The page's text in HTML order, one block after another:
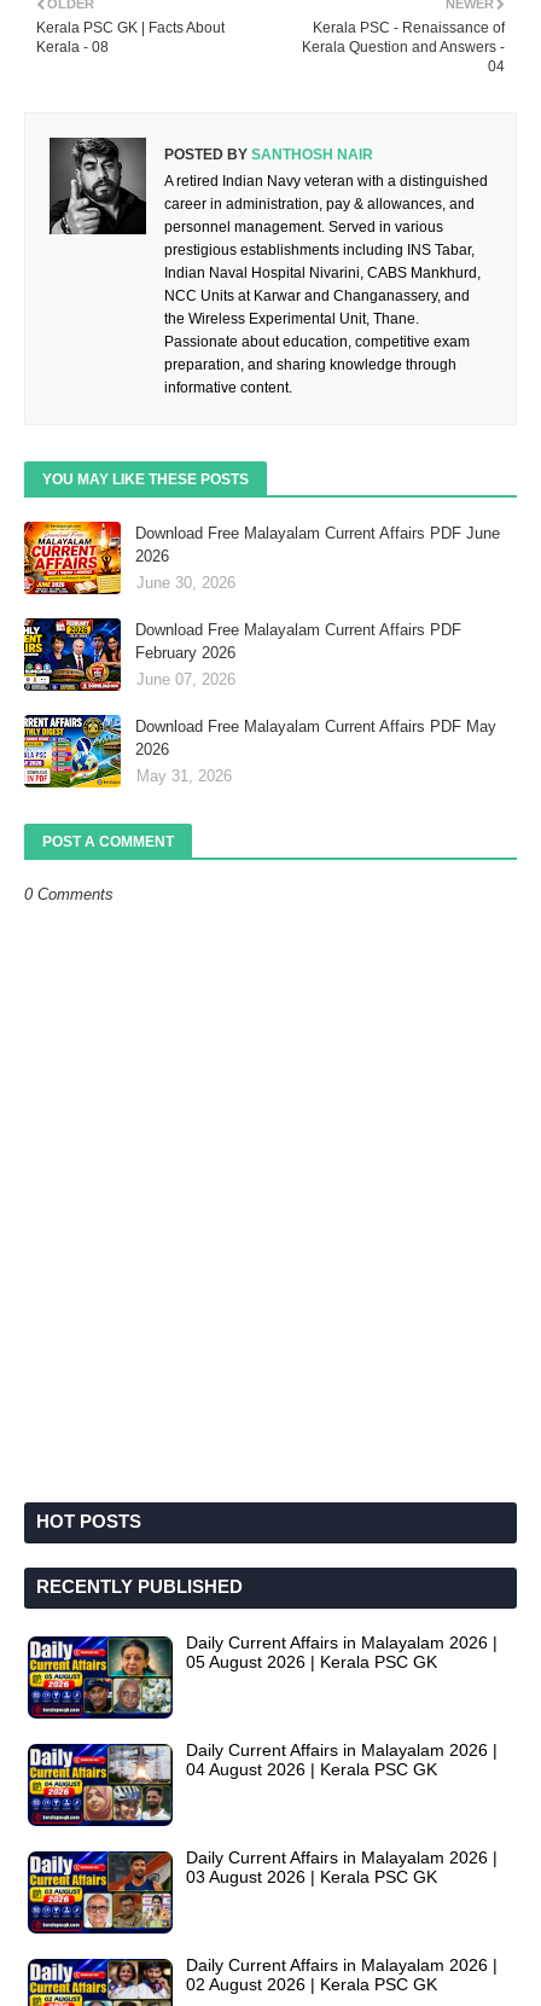
NEWER
Kerala PSC - Renaissance of
Kerala Question and Answers -
04
OLDER
Kerala PSC GK | Facts About
Kerala - 08
POSTED BY SANTHOSH NAIR
A retired Indian Navy veteran with a distinguished
career in administration, pay & allowances, and
personnel management. Served in various
prestigious establishments including INS Tabar,
Indian Naval Hospital Nivarini, CABS Mankhurd,
NCC Units at Karwar and Changanassery, and
the Wireless Experimental Unit, Thane.
Passionate about education, competitive exam
preparation, and sharing knowledge through
informative content.
YOU MAY LIKE THESE POSTS
Download Free Malayalam Current Affairs PDF June
2026
June 30, 2026
Download Free Malayalam Current Affairs PDF
February 2026
June 07, 2026
Download Free Malayalam Current Affairs PDF May
2026
May 31, 2026
POST A COMMENT
0 Comments
HOT POSTS
RECENTLY PUBLISHED
Daily Current Affairs in Malayalam 2026 |
05 August 2026 | Kerala PSC GK
Daily Current Affairs in Malayalam 2026 |
04 August 2026 | Kerala PSC GK
Daily Current Affairs in Malayalam 2026 |
03 August 2026 | Kerala PSC GK
Daily Current Affairs in Malayalam 2026 |
02 August 2026 | Kerala PSC GK